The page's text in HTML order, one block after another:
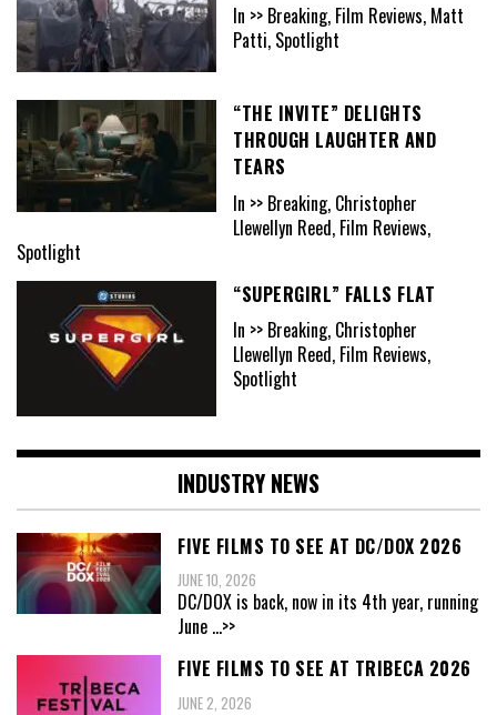
In >> Breaking, Film Reviews, Matt
Patti, Spotlight
“THE INVITE” DELIGHTS
THROUGH LAUGHTER AND
TEARS
In >> Breaking, Christopher
Llewellyn Reed, Film Reviews,
Spotlight
“SUPERGIRL” FALLS FLAT
In >> Breaking, Christopher
Llewellyn Reed, Film Reviews,
Spotlight
INDUSTRY NEWS
FIVE FILMS TO SEE AT DC/DOX 2026
JUNE 10, 2026
DC/DOX is back, now in its 4th year, running
June ...>>
FIVE FILMS TO SEE AT TRIBECA 2026
JUNE 2, 2026